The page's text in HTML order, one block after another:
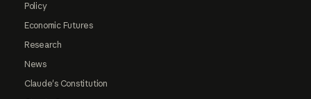
Policy
Economic Futures
Research
News
Claude's Constitution